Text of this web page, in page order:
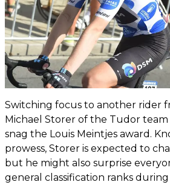
Switching focus to another rider
Michael Storer of the Tudor
snag the Louis Meintjes award.
prowess, Storer is expected to
but he might also surprise
general classification ranks